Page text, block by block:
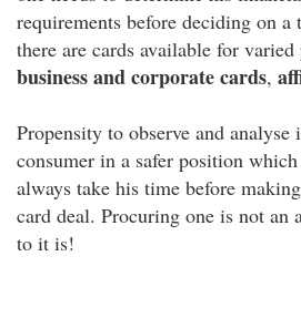
requirements before deciding on
there are cards available for varied
business and corporate cards,
Propensity to observe and analyse
consumer in a safer position
always take his time before
card deal. Procuring one is not an
to it is!